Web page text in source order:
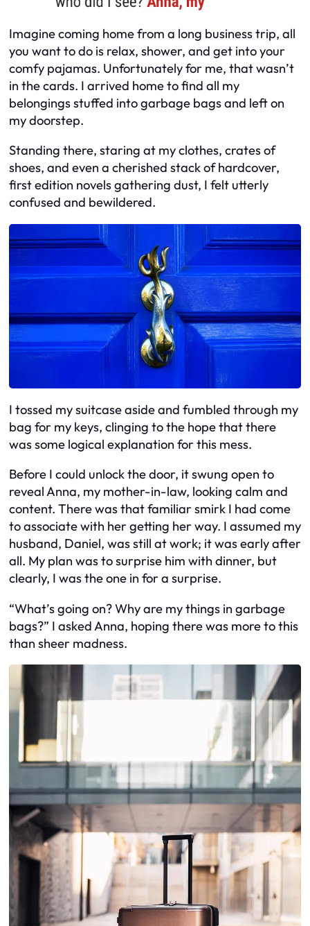
Imagine coming home from a long business trip, all
you want to do is relax, shower, and get into your
comfy pajamas. Unfortunately for me, that wasn’t
in the cards. I arrived home to find all my
belongings stuffed into garbage bags and left on
my doorstep.
Standing there, staring at my clothes, crates of
shoes, and even a cherished stack of hardcover,
first edition novels gathering dust, I felt utterly
confused and bewildered.
I tossed my suitcase aside and fumbled through my
bag for my keys, clinging to the hope that there
was some logical explanation for this mess.
Before I could unlock the door, it swung open to
reveal Anna, my mother-in-law, looking calm and
content. There was that familiar smirk I had come
to associate with her getting her way. I assumed my
husband, Daniel, was still at work; it was early after
all. My plan was to surprise him with dinner, but
clearly, I was the one in for a surprise.
“What’s going on? Why are my things in garbage
bags?” I asked Anna, hoping there was more to this
than sheer madness.